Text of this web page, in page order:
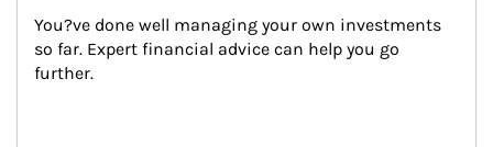
You?ve done well managing your own investments
so far. Expert financial advice can help you go
further.